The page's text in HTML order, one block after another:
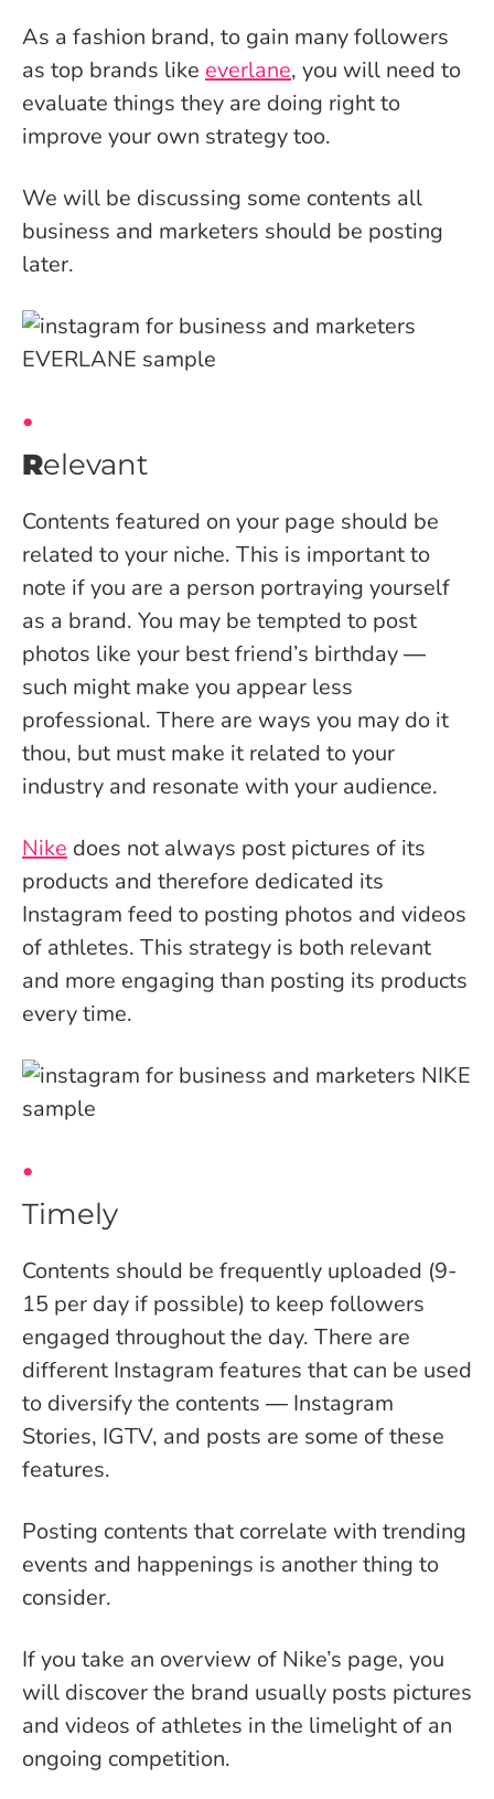
As a fashion brand, to gain many followers
as top brands like everlane, you will need to
evaluate things they are doing right to
improve your own strategy too.
We will be discussing some contents all
business and marketers should be posting
later.
Relevant
Contents featured on your page should be
related to your niche. This is important to
note if you are a person portraying yourself
as a brand. You may be tempted to post
photos like your best friend’s birthday ―
such might make you appear less
professional. There are ways you may do it
thou, but must make it related to your
industry and resonate with your audience.
Nike does not always post pictures of its
products and therefore dedicated its
Instagram feed to posting photos and videos
of athletes. This strategy is both relevant
and more engaging than posting its products
every time.
Timely
Contents should be frequently uploaded (9-
15 per day if possible) to keep followers
engaged throughout the day. There are
different Instagram features that can be used
to diversify the contents ― Instagram
Stories, IGTV, and posts are some of these
features.
Posting contents that correlate with trending
events and happenings is another thing to
consider.
If you take an overview of Nike’s page, you
will discover the brand usually posts pictures
and videos of athletes in the limelight of an
ongoing competition.